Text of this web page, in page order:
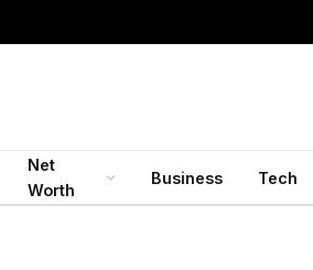
Net
Worth
Business Tech